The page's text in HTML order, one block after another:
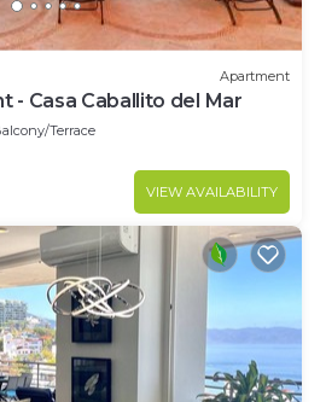
Apartment
- Casa Caballito del Mar
Terrace
VIEW AVAILABILITY